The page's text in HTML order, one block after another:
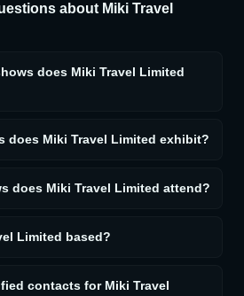
about Miki Travel
does Miki Travel Limited
does Miki Travel Limited exhibit?
does Miki Travel Limited attend?
Limited based?
contacts for Miki Travel